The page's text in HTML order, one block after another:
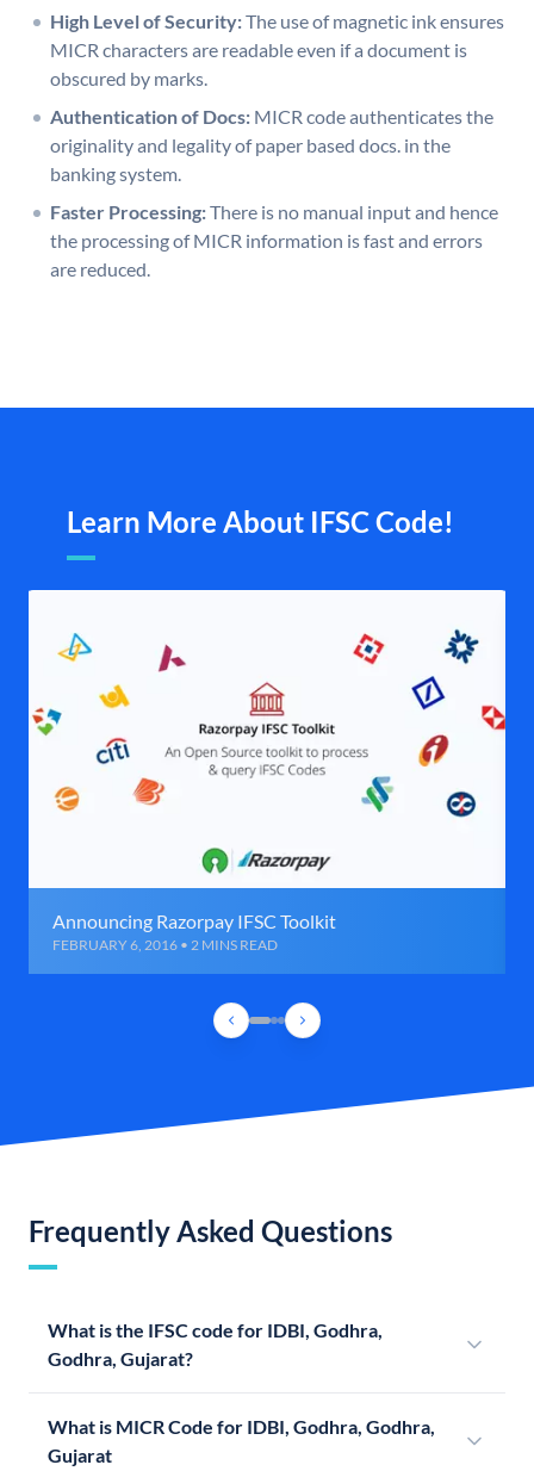
High Level of Security:The use of magnetic ink ensures
MICR characters are readable even if a document is
obscured by marks.
Authentication of Docs: MICR code authenticates the
originality and legality of paper based docs. in the
banking system.
Faster Processing:There is no manual input and hence
the processing of MICR information is fast and errors
are reduced.
Learn More About IFSC Code!
Announcing Razorpay IFSC Toolkit
FEBRUARY 6, 2016 • 2 MINS READ
Frequently Asked Questions
What is the IFSC code for IDBI, Godhra,
Godhra, Gujarat?
What is MICR Code for IDBI, Godhra, Godhra,
Gujarat